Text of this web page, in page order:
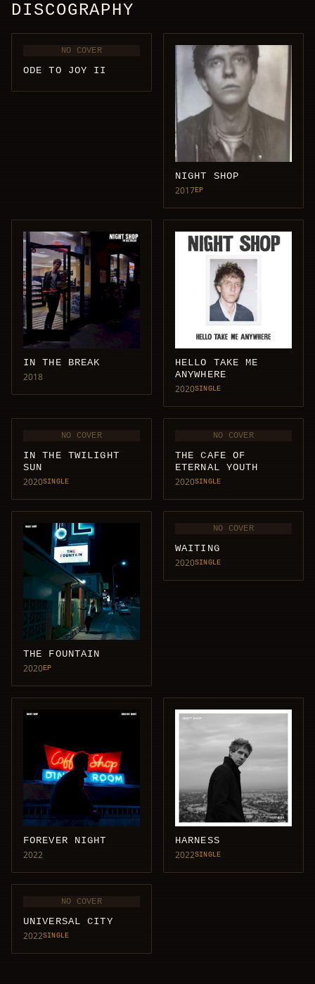
DISCOGRAPHY
NO COVER
ODE TO JOY II
NIGHT SHOP
2017EP
IN THE BREAK
2018
HELLO TAKE ME
ANYWHERE
2020SINGLE
NO COVER
IN THE TWILIGHT
SUN
2020SINGLE
NO COVER
THE CAFE OF
ETERNAL YOUTH
2020SINGLE
THE FOUNTAIN
2020EP
NO COVER
WAITING
2020SINGLE
FOREVER NIGHT
2022
HARNESS
2022SINGLE
NO COVER
UNIVERSAL CITY
2022SINGLE